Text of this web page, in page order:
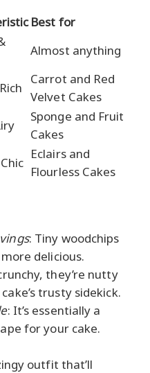
Best for
Almost anything
Carrot and Red
Velvet Cakes
Sponge and Fruit
Cakes
Eclairs and
Flourless Cakes
: Tiny woodchips
delicious.
they’re nutty
trusty sidekick.
: It’s essentially a
for your cake.
outfit that’ll